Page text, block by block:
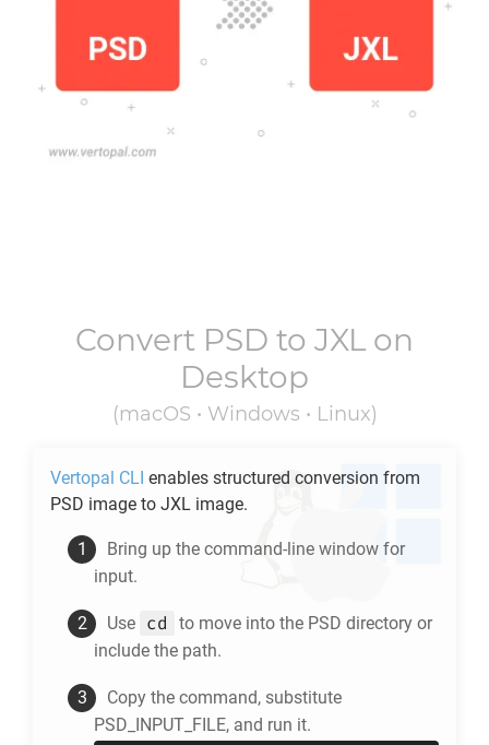
Convert PSD to JXL on
Desktop
(macOS • Windows • Linux)
Vertopal CLI enables structured conversion from
PSD image to JXL image.
Bring up the command-line window for
input.
Use cd to move into the PSD directory or
include the path.
Copy the command, substitute
PSD_INPUT_FILE, and run it.